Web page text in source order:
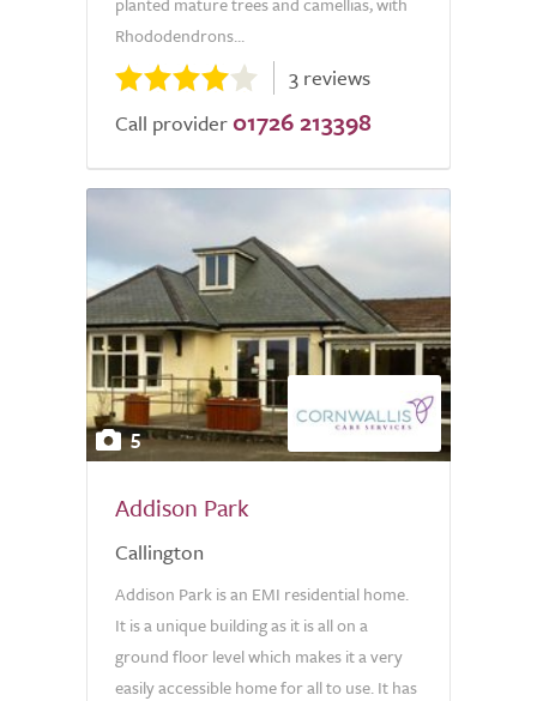
Rhododendrons...
3 reviews
Call provider 01726 213398
5
Addison Park
Callington
Addison Park is an EMI residential home.
It is a unique building as it is all on a
ground floor level which makes it a very
easily accessible home for all to use. It has